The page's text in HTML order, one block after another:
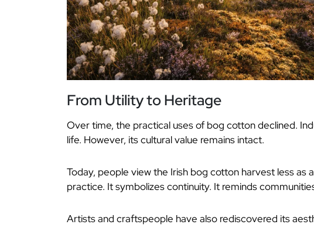
From Utility to Heritage
Over time, the practical uses of bog cotton declined.
life. However, its cultural value remains intact.
Today, people view the Irish bog cotton harvest less as
practice. It symbolizes continuity. It reminds
Artists and craftspeople have also rediscovered its